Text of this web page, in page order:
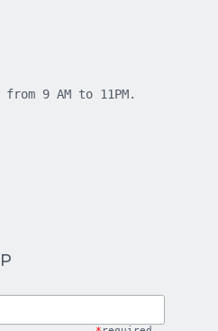
9 AM to 11PM.